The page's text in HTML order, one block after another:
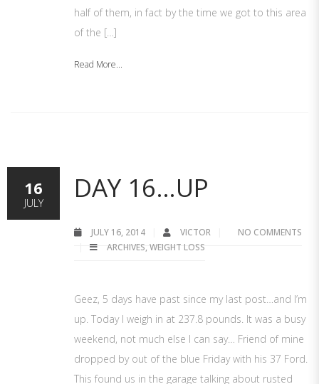
half of them, in fact by the time we got to this area
of the […]
Read More...
DAY 16…UP
JULY 16, 2014 VICTOR
NO COMMENTS
ARCHIVES, WEIGHT LOSS
Geez, 5 days have past since my last post…and I’m
up. Today I weigh in at 237.8 pounds. It was a busy
weekend, not much else I can say… Friend of mine
dropped by out of the blue Friday with his 37 Ford.
This found us in the garage talking about rusted
16
JULY